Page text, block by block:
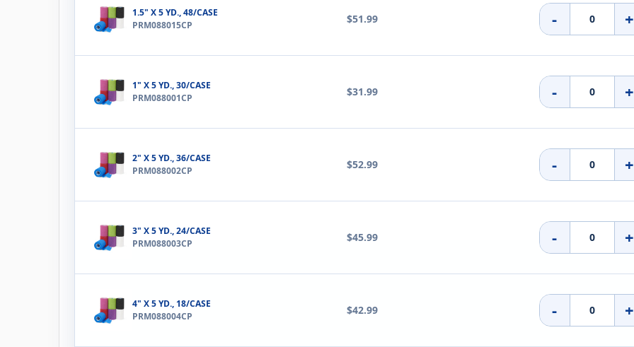
1.5" X 5 YD., 48/CASE
PRM088015CP
$51.99 - +
1" X 5 YD., 30/CASE
PRM088001CP
$31.99 - +
2" X 5 YD., 36/CASE
PRM088002CP
$52.99 - +
3" X 5 YD., 24/CASE
PRM088003CP
$45.99 - +
4" X 5 YD., 18/CASE
PRM088004CP
$42.99 - +